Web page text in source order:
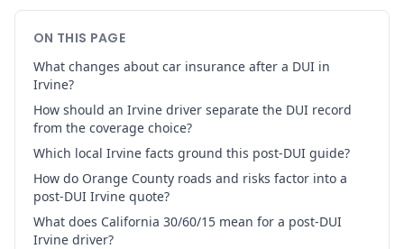
ON THIS PAGE
What changes about car insurance after a DUI in
Irvine?
How should an Irvine driver separate the DUI record
from the coverage choice?
Which local Irvine facts ground this post-DUI guide?
How do Orange County roads and risks factor into a
post-DUI Irvine quote?
What does California 30/60/15 mean for a post-DUI
Irvine driver?